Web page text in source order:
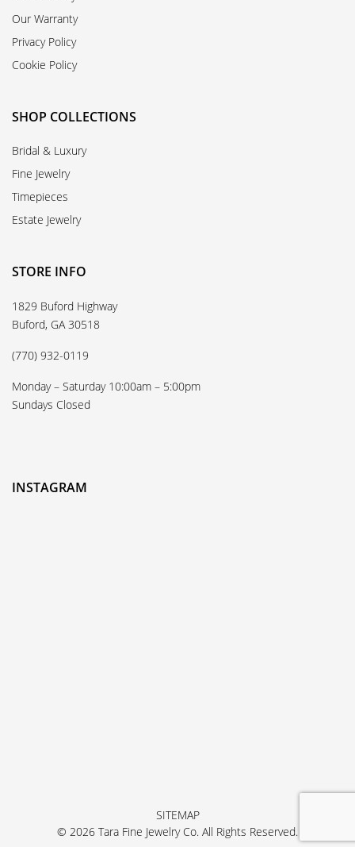
Our Warranty
Privacy Policy
Cookie Policy
SHOP COLLECTIONS
Bridal & Luxury
Fine Jewelry
Timepieces
Estate Jewelry
STORE INFO
1829 Buford Highway
Buford, GA 30518
(770) 932-0119
Monday – Saturday 10:00am – 5:00pm
Sundays Closed
INSTAGRAM
SITEMAP
© 2026 Tara Fine Jewelry Co. All Rights Reserved.